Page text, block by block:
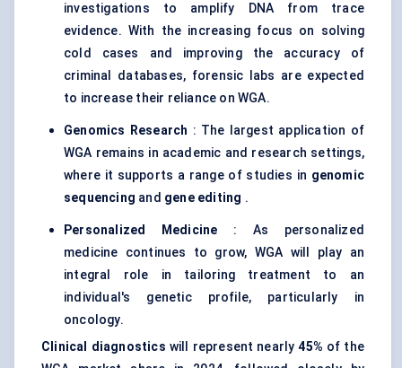
investigations to amplify DNA from trace
evidence. With the increasing focus on solving
cold cases and improving the accuracy of
criminal databases, forensic labs are expected
to increase their reliance on WGA.
Genomics Research : The largest application of
WGA remains in academic and research settings,
where it supports a range of studies in genomic
sequencing and gene editing .
Personalized Medicine : As personalized
medicine continues to grow, WGA will play an
integral role in tailoring treatment to an
individual's genetic profile, particularly in
oncology.
Clinical diagnostics will represent nearly45% of the